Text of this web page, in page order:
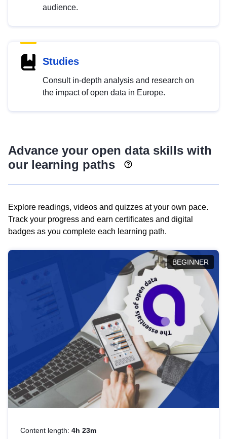
audience.
Studies
Consult in-depth analysis and research on
the impact of open data in Europe.
Advance your open data skills with
our learning paths
Explore readings, videos and quizzes at your own pace.
Track your progress and earn certificates and digital
badges as you complete each learning path.
BEGINNER
Content length: 4h 23m